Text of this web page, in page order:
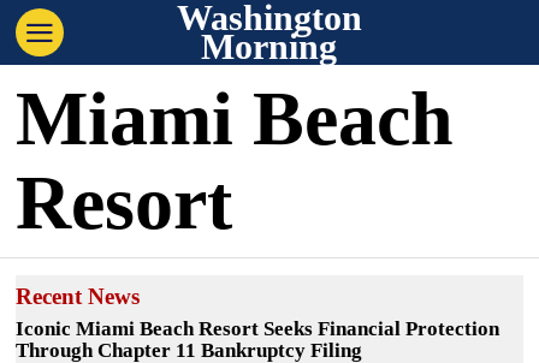
Washington
Morning
Miami Beach
Resort
Recent News
Iconic Miami Beach Resort Seeks Financial Protection
Through Chapter 11 Bankruptcy Filing